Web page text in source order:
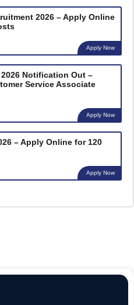
2026 – Apply Online
Apply Now
2026 Notification Out –
Service Associate
Apply Now
– Apply Online for 120
Apply Now